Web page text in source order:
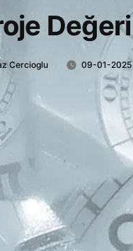
Değeri
Cercioglu 09-01-2025